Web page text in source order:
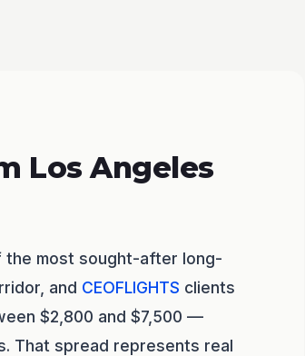
Los Angeles
the most sought-after long-
and CEOFLIGHTS clients
$2,800 and $7,500 —
That spread represents real